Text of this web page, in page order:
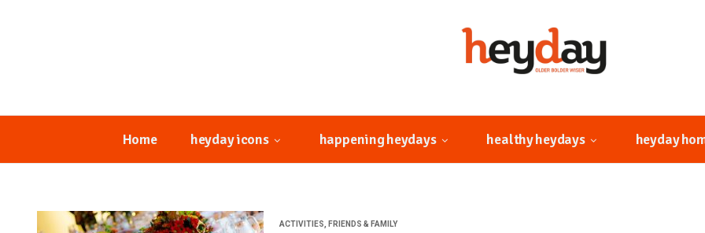
Home heyday icons happening heydays healthy heydays heyday
ACTIVITIES FRIENDS & FAMILY